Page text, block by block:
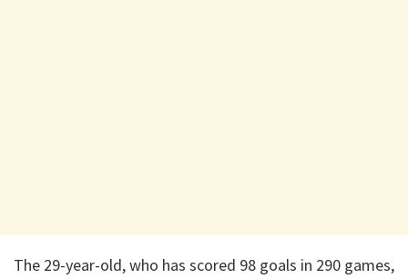
The 29-year-old, who has scored 98 goals in 290 games,